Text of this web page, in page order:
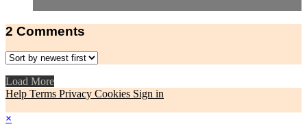
2 Comments
Load More
Help Terms Privacy Cookies Sign in
×